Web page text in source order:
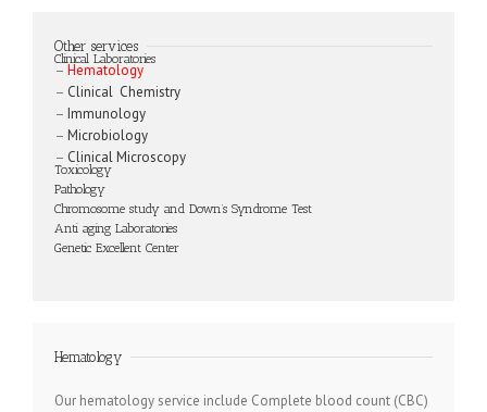
Other services
Clinical Laboratories
– Hematology
– Clinical Chemistry
– Immunology
– Microbiology
– Clinical Microscopy
Toxicology
Pathology
Chromosome study and Down’s Syndrome Test
Anti aging Laboratories
Genetic Excellent Center
Hematology
Our hematology service include Complete blood count (CBC)